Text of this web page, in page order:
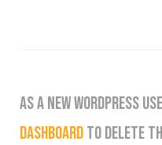
As a new WordPress
dashboardto delete